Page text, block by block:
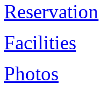
Reservation
Facilities
Photos